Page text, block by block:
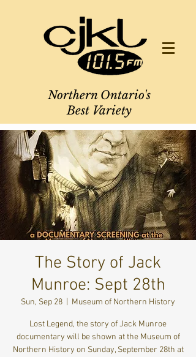
Northern Ontario's
Best Variety
The Story of Jack
Munroe: Sept 28th
Sun, Sep 28 Museum of Northern History
Lost Legend, the story of Jack Munroe
documentary will be shown at the Museum of
Northern History on Sunday, September 28th at